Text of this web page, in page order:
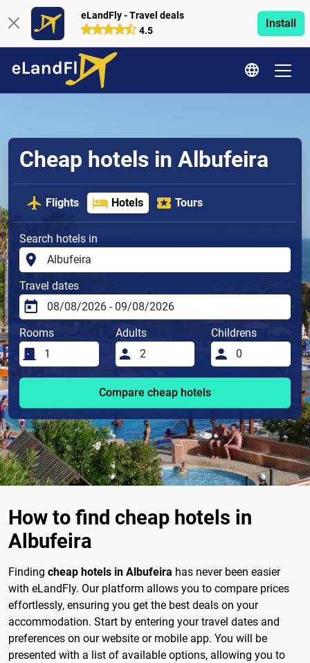
eLandFly - Travel deals
4.5
Install
Cheap hotels in Albufeira
Flights Hotels Tours
Search hotels in
Travel dates
Rooms Adults Childrens
Compare cheap hotels
How to find cheap hotels in
Albufeira
Finding cheap hotels in Albufeira has never been easier
with eLandFly. Our platform allows you to compare prices
effortlessly, ensuring you get the best deals on your
accommodation. Start by entering your travel dates and
preferences on our website or mobile app. You will be
presented with a list of available options, allowing you to